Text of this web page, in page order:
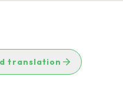
translation